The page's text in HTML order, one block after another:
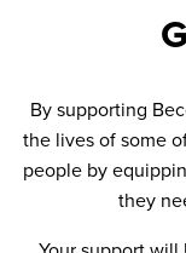
By supporting
the lives of some
people by
they